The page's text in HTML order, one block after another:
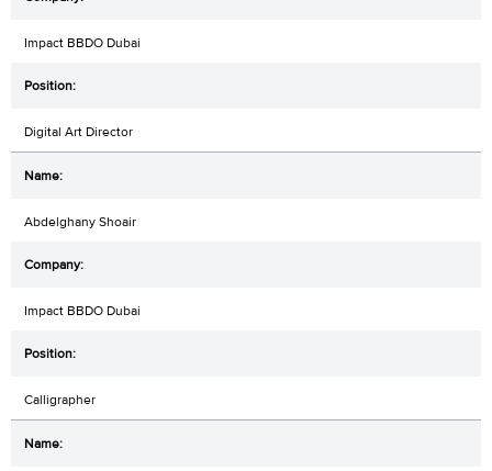
Impact BBDO Dubai
Digital Art Director
Abdelghany Shoair
Impact BBDO Dubai
Calligrapher